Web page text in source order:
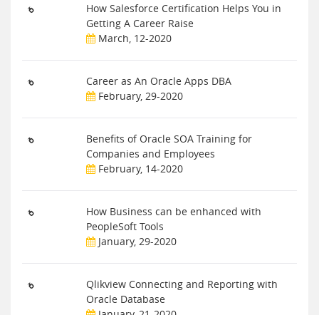
How Salesforce Certification Helps You in
Getting A Career Raise
March, 12-2020
Career as An Oracle Apps DBA
February, 29-2020
Benefits of Oracle SOA Training for
Companies and Employees
February, 14-2020
How Business can be enhanced with
PeopleSoft Tools
January, 29-2020
Qlikview Connecting and Reporting with
Oracle Database